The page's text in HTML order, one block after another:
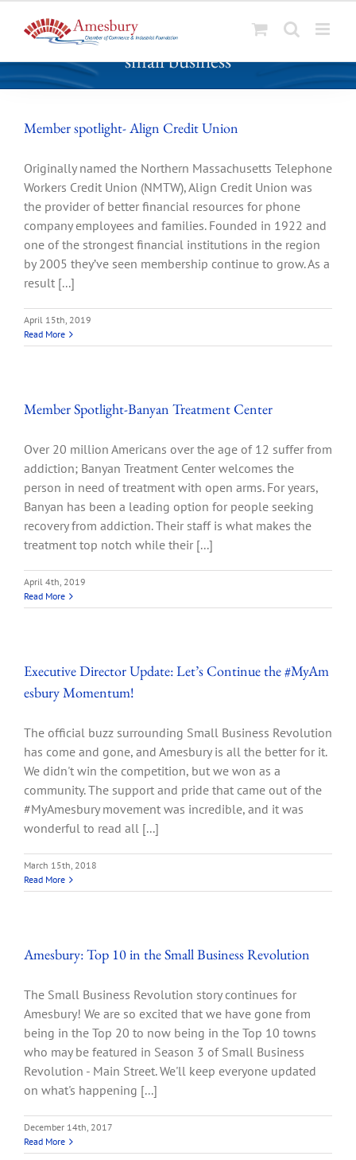
k
small business
Member spotlight- Align Credit Union
Originally named the Northern Massachusetts Telephone
Workers Credit Union (NMTW), Align Credit Union was
the provider of better financial resources for phone
company employees and families. Founded in 1922 and
one of the strongest financial institutions in the region
by 2005 they’ve seen membership continue to grow. As a
result [...]
April 15th, 2019
Read More
Member Spotlight-Banyan Treatment Center
Over 20 million Americans over the age of 12 suffer from
addiction; Banyan Treatment Center welcomes the
person in need of treatment with open arms. For years,
Banyan has been a leading option for people seeking
recovery from addiction. Their staff is what makes the
treatment top notch while their [...]
April 4th, 2019
Read More
Executive Director Update: Let’s Continue the #MyAm
esbury Momentum!
The official buzz surrounding Small Business Revolution
has come and gone, and Amesbury is all the better for it.
We didn't win the competition, but we won as a
community. The support and pride that came out of the
#MyAmesbury movement was incredible, and it was
wonderful to read all [...]
March 15th, 2018
Read More
Amesbury: Top 10 in the Small Business Revolution
The Small Business Revolution story continues for
Amesbury! We are so excited that we have gone from
being in the Top 20 to now being in the Top 10 towns
who may be featured in Season 3 of Small Business
Revolution - Main Street. We'll keep everyone updated
on what's happening [...]
December 14th, 2017
Read More